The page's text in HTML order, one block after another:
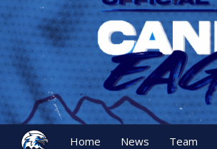
Home News Team